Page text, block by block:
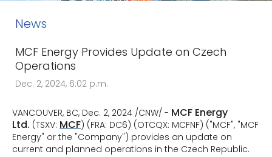
News
MCF Energy Provides Update on Czech
Operations
Dec. 2, 2024, 6:02 p.m.
VANCOUVER, BC, Dec. 2, 2024 /CNW/ - MCF Energy
Ltd. (TSXV: MCF) (FRA: DC6) (OTCQX: MCFNF) ("MCF", "MCF
Energy" or the "Company") provides an update on
current and planned operations in the Czech Republic.